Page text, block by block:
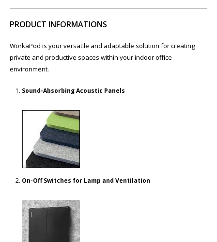
PRODUCT INFORMATIONS
WorkaPod is your versatile and adaptable solution for creating
private and productive spaces within your indoor office
environment.
Sound-Absorbing Acoustic Panels
On-Off Switches for Lamp and Ventilation